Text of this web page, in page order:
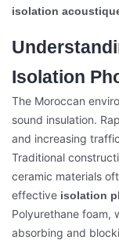
isolation
Isolation
The Moroccan
sound insulation.
and increasing
Traditional
ceramic materials
effective isolation
Polyurethane foam,
absorbing and